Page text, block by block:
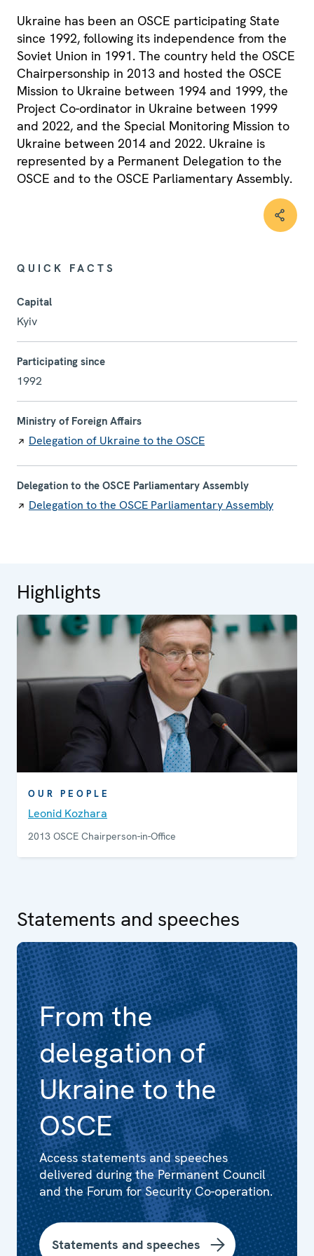
Ukraine has been an OSCE participating State
since 1992, following its independence from the
Soviet Union in 1991. The country held the OSCE
Chairpersonship in 2013 and hosted the OSCE
Mission to Ukraine between 1994 and 1999, the
Project Co-ordinator in Ukraine between 1999
and 2022, and the Special Monitoring Mission to
Ukraine between 2014 and 2022. Ukraine is
represented by a Permanent Delegation to the
OSCE and to the OSCE Parliamentary Assembly.
QUICK FACTS
Capital
Kyiv
Participating since
1992
Ministry of Foreign Affairs
Delegation of Ukraine to the OSCE
Delegation to the OSCE Parliamentary Assembly
Delegation to the OSCE Parliamentary Assembly
Highlights
OUR PEOPLE
Leonid Kozhara
2013 OSCE Chairperson-in-Office
Statements and speeches
From the
delegation of
Ukraine to the
OSCE
Access statements and speeches
delivered during the Permanent Council
and the Forum for Security Co-operation.
Statements and speeches